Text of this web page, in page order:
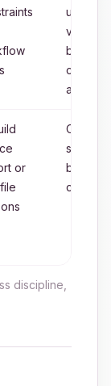
upload
before
attempts
or
source
before
discipline,